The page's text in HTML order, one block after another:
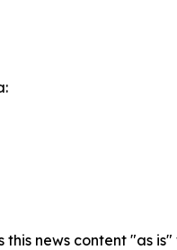
this news content "as